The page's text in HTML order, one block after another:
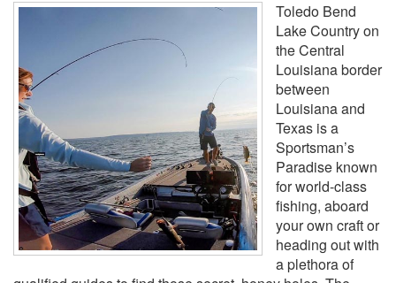
Toledo Bend
Lake Country on
the Central
Louisiana border
between
Louisiana and
Texas is a
Sportsman’s
Paradise known
for world-class
fishing, aboard
your own craft or
heading out with
a plethora of